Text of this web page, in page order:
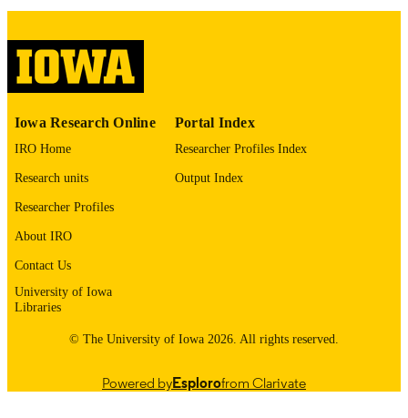
LANGUAGE
UNIT
Iowa Research Online
IRO Home
Research units
Researcher Profiles
About IRO
Contact Us
University of Iowa
Libraries
Portal Index
Researcher Profiles Index
Output Index
© The University of Iowa 2026. All rights reserved.
Powered byEsplorofrom Clarivate